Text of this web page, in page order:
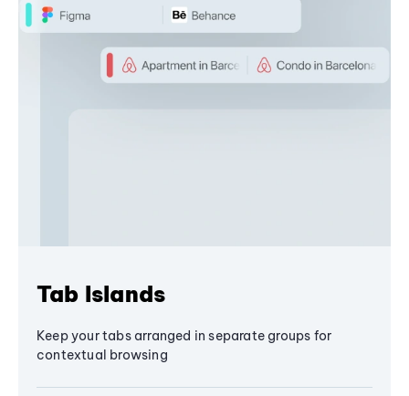
Tab Islands
Keep your tabs arranged in separate groups for
contextual browsing